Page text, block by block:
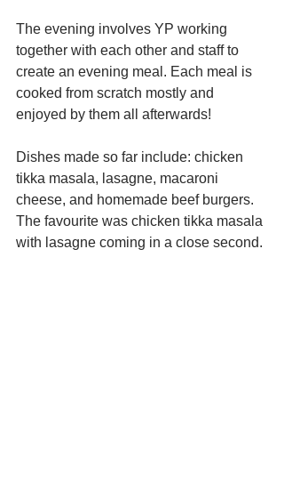
The evening involves YP working
together with each other and staff to
create an evening meal. Each meal is
cooked from scratch mostly and
enjoyed by them all afterwards!
Dishes made so far include: chicken
tikka masala, lasagne, macaroni
cheese, and homemade beef burgers.
The favourite was chicken tikka masala
with lasagne coming in a close second.